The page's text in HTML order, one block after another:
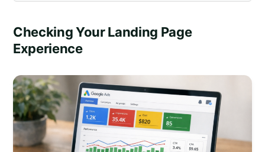
Checking Your Landing Page
Experience